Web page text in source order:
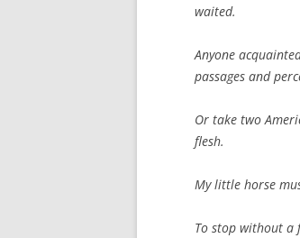
waited.
Anyone
passages and
Or take two
flesh.
My little horse
To stop without a